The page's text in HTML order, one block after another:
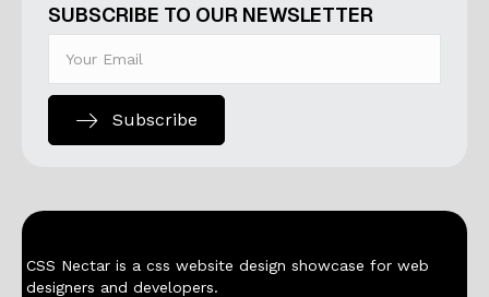
SUBSCRIBE TO OUR NEWSLETTER
Subscribe
CSS Nectar is a css website design showcase for web
designers and developers.